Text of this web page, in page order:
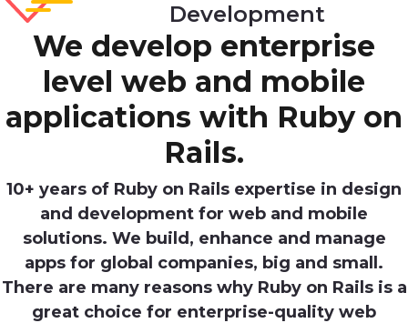
Proof of Concept
App Review
CodeCare
Rails Upgrades
Salesforce
Heroku
Heroku App Link
Development
We develop enterprise
level web and mobile
applications with Ruby on
Rails.
10+ years of Ruby on Rails expertise in design
and development for web and mobile
solutions. We build, enhance and manage
apps for global companies, big and small.
There are many reasons why Ruby on Rails is a
great choice for enterprise-quality web